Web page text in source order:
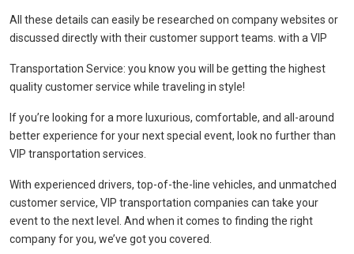
All these details can easily be researched on company websites or
discussed directly with their customer support teams. with a VIP
Transportation Service: you know you will be getting the highest
quality customer service while traveling in style!
If you’re looking for a more luxurious, comfortable, and all-around
better experience for your next special event, look no further than
VIP transportation services.
With experienced drivers, top-of-the-line vehicles, and unmatched
customer service, VIP transportation companies can take your
event to the next level. And when it comes to finding the right
company for you, we’ve got you covered.